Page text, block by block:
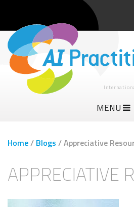
MENU
Home/ Blogs /Appreciative
APPRECIATIVE